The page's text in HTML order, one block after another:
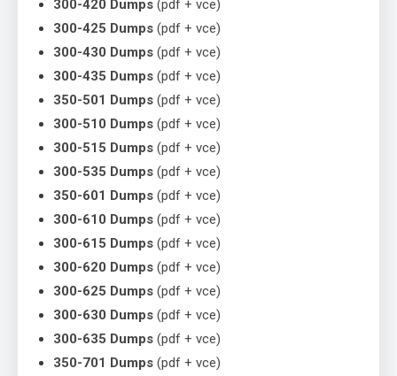
300-420 Dumps (pdf + vce)
300-425 Dumps (pdf + vce)
300-430 Dumps (pdf + vce)
300-435 Dumps (pdf + vce)
350-501 Dumps (pdf + vce)
300-510 Dumps (pdf + vce)
300-515 Dumps (pdf + vce)
300-535 Dumps (pdf + vce)
350-601 Dumps (pdf + vce)
300-610 Dumps (pdf + vce)
300-615 Dumps (pdf + vce)
300-620 Dumps (pdf + vce)
300-625 Dumps (pdf + vce)
300-630 Dumps (pdf + vce)
300-635 Dumps (pdf + vce)
350-701 Dumps (pdf + vce)